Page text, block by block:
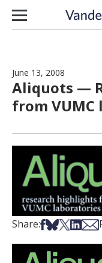
Skip to content
June 13, 2008
Aliquots —
from
Share:Share on
Share on
Share on
Share